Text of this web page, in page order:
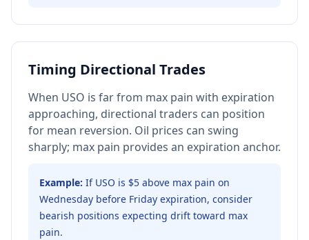
Timing Directional Trades
When USO is far from max pain with expiration
approaching, directional traders can position
for mean reversion. Oil prices can swing
sharply; max pain provides an expiration anchor.
Example: If USO is $5 above max pain on
Wednesday before Friday expiration, consider
bearish positions expecting drift toward max
pain.